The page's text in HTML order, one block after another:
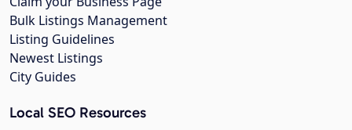
Bulk Listings Management
Listing Guidelines
Newest Listings
City Guides
Local SEO Resources